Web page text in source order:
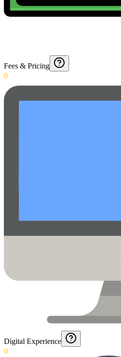
Fees & Pricing
0
Digital Experience
0